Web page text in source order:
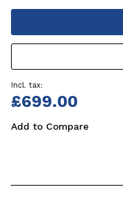
£699.00
Add to Compare